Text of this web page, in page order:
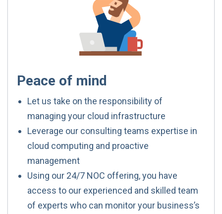
Peace of mind
Let us take on the responsibility of
managing your cloud infrastructure
Leverage our consulting teams expertise in
cloud computing and proactive
management
Using our 24/7 NOC offering, you have
access to our experienced and skilled team
of experts who can monitor your business’s